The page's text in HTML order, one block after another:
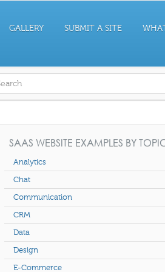
GALLERY SUBMIT A SITE
form
SAAS WEBSITE EXAMPLES BY
Analytics
Chat
Communication
CRM
Data
Design
E-Commerce